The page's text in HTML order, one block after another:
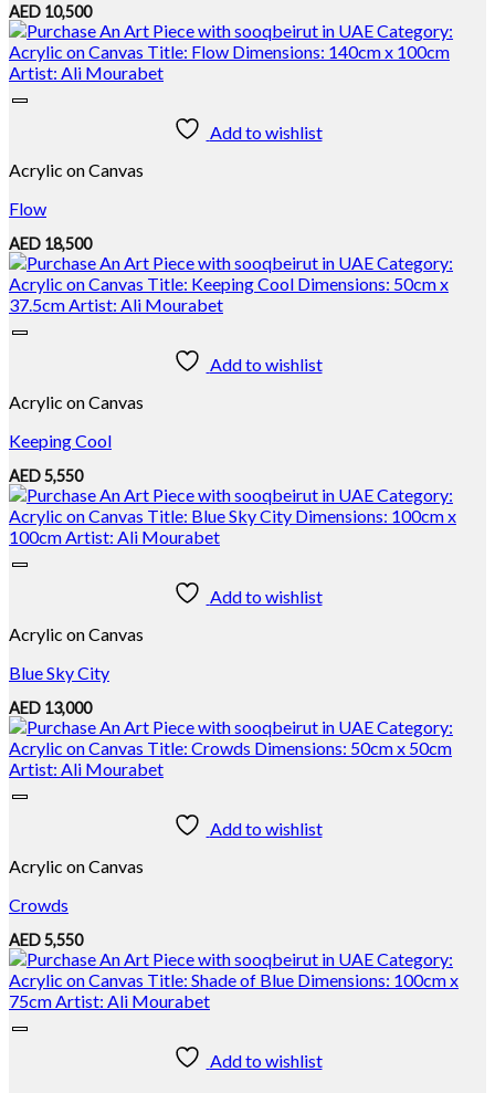
AED 10,500
Add to wishlist
Acrylic on Canvas
Flow
AED 18,500
Add to wishlist
Acrylic on Canvas
Keeping Cool
AED5,550
Add to wishlist
Acrylic on Canvas
Blue Sky City
AED 13,000
Add to wishlist
Acrylic on Canvas
Crowds
AED5,550
Add to wishlist